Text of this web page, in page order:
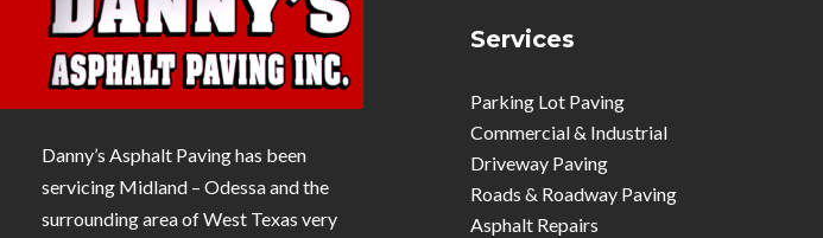
Danny’s Asphalt Paving has been
servicing Midland – Odessa and the
surrounding area of West Texas very
Services
Parking Lot Paving
Commercial & Industrial
Driveway Paving
Roads & Roadway Paving
Asphalt Repairs